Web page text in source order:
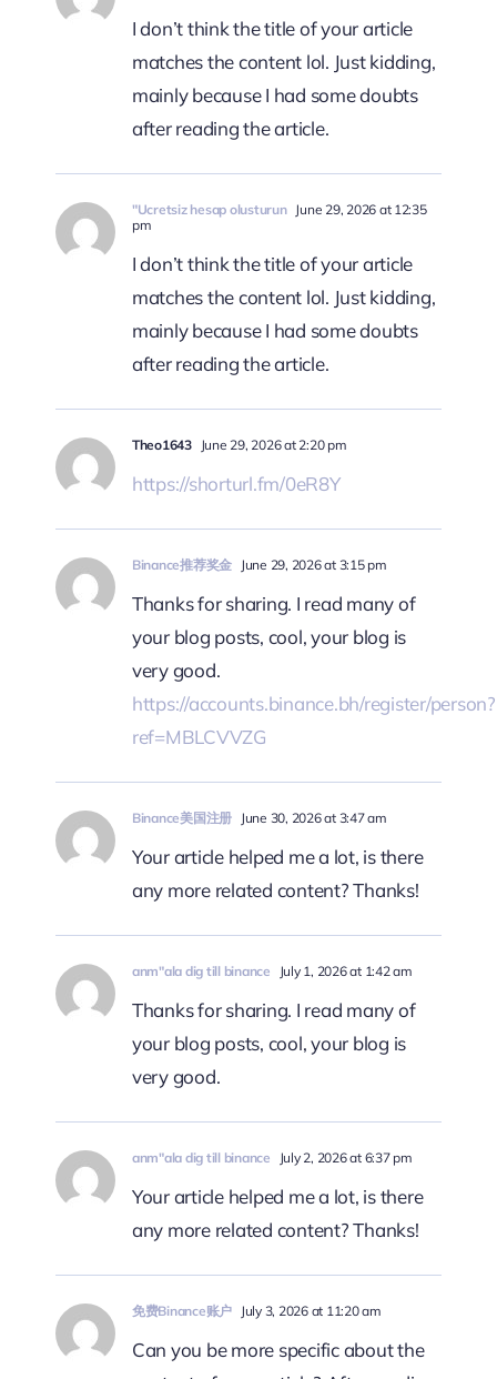
I don’t think the title of your article
matches the content lol. Just kidding,
mainly because I had some doubts
after reading the article.
"Ucretsiz hesap olusturun June 29, 2026 at 12:35
pm
I don’t think the title of your article
matches the content lol. Just kidding,
mainly because I had some doubts
after reading the article.
Theo1643 June 29, 2026 at 2:20 pm
https://shorturl.fm/0eR8Y
Binance推荐奖金 June 29, 2026 at 3:15 pm
Thanks for sharing. I read many of
your blog posts, cool, your blog is
very good.
https://accounts.binance.bh/register/person?
ref=MBLCVVZG
Binance美国注册 June 30, 2026 at 3:47 am
Your article helped me a lot, is there
any more related content? Thanks!
anm"ala dig till binance July 1, 2026 at 1:42 am
Thanks for sharing. I read many of
your blog posts, cool, your blog is
very good.
anm"ala dig till binance July 2, 2026 at 6:37 pm
Your article helped me a lot, is there
any more related content? Thanks!
免费Binance账户 July 3, 2026 at 11:20 am
Can you be more specific about the